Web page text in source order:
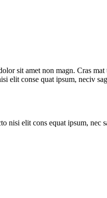
sit amet non magn. Cras
conse quat ipsum, neciv
elit cons equat ipsum, nec